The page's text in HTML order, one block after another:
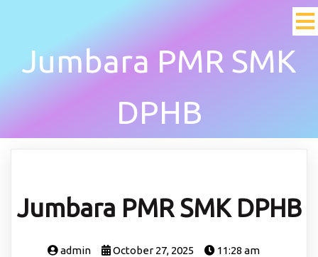
Jumbara PMR SMK
DPHB
Jumbara PMR SMK DPHB
admin October 27, 2025 11:28 am